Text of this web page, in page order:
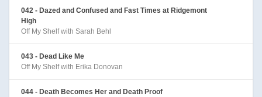
042 - Dazed and Confused and Fast Times at Ridgemont
High
Off My Shelf with Sarah Behl
043 - Dead Like Me
Off My Shelf with Erika Donovan
044 - Death Becomes Her and Death Proof